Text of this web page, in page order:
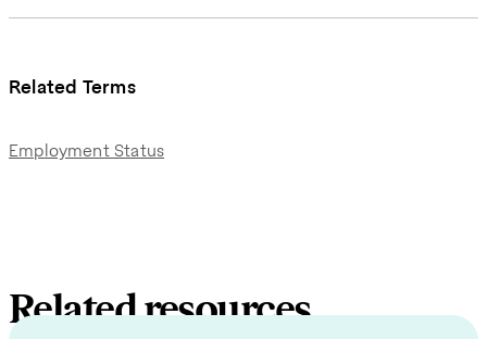
Related Terms
Employment Status
Related resources